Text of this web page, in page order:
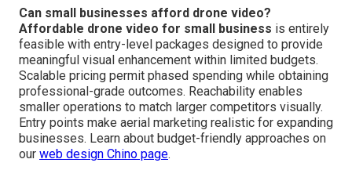
Can small businesses afford drone video?
Affordable drone video for small business is entirely
feasible with entry-level packages designed to provide
meaningful visual enhancement within limited budgets.
Scalable pricing permit phased spending while obtaining
professional-grade outcomes. Reachability enables
smaller operations to match larger competitors visually.
Entry points make aerial marketing realistic for expanding
businesses. Learn about budget-friendly approaches on
our web design Chino page.